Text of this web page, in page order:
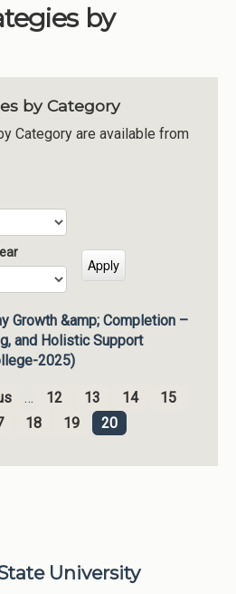
by
by Category
Category are available from
Growth &amp; Completion –
and Holistic Support
2025)
… 12 13 14
15
18 19 20
University